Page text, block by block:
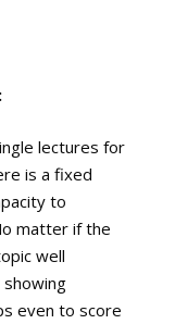
lectures for
is a fixed
to
matter if the
well
even to score